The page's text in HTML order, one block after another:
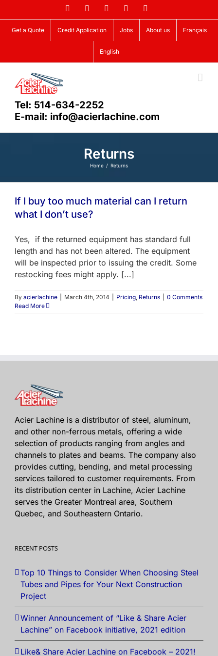
to
content
FacebookLinkedIn YouTube
Get a Quote Credit Application Jobs About us Français
English
Tel: 514-634-2252
E-mail: info@acierlachine.com
Returns
Home Returns
If I buy too much material can I return
what I don’t use?
Yes, if the returned equipment has standard full
length and has not been altered. The equipment
will be inspected prior to issuing the credit. Some
restocking fees might apply. [...]
By acierlachine March 4th, 2014 Pricing Returns
0 Comments
Read More
Acier Lachine is a distributor of steel, aluminum,
and other non-ferrous metals, offering a wide
selection of products ranging from angles and
channels to plates and beams. The company also
provides cutting, bending, and metal processing
services tailored to customer requirements. From
its distribution center in Lachine, Acier Lachine
serves the Greater Montreal area, Southern
Quebec, and Southeastern Ontario.
RECENT POSTS
Top 10 Things to Consider When Choosing Steel
Tubes and Pipes for Your Next Construction
Project
Winner Announcement of “Like & Share Acier
Lachine” on Facebook initiative, 2021 edition
Like& Share Acier Lachine on Facebook – 2021!